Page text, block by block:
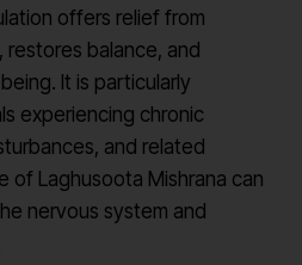
offers relief from
balance, and
It is particularly
experiencing chronic
and related
of Laghusoota Mishrana can
nervous system and